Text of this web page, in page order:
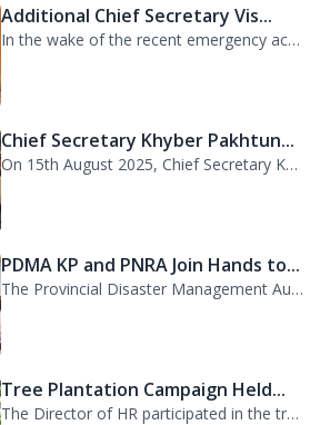
Additional Chief Secretary Vis...
In the wake of the recent emergency across the province, Additional Chief Secret...
Chief Secretary Khyber Pakhtun...
On 15th August 2025, Chief Secretary Khyber Pakhtunkhwa, Mr. Shahab Ali Shah, vi...
PDMA KP and PNRA Join Hands to...
The Provincial Disaster Management Authority (PDMA) Khyber Pakhtunkhwa, led by D...
Tree Plantation Campaign Held...
The Director of HR participated in the tree plantation campaign at the PDMA head...